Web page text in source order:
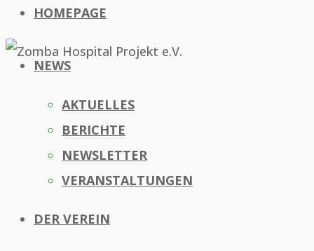
HOMEPAGE
NEWS
AKTUELLES
BERICHTE
NEWSLETTER
VERANSTALTUNGEN
DER VEREIN